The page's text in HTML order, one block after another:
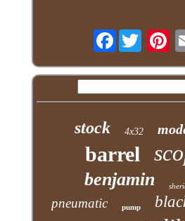
Facebook
stock 4x32
barrel
benjamin
pneumatic pump